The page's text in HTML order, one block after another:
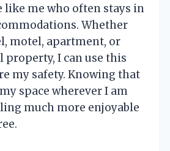
like me who often stays in
Whether
motel, apartment, or
property, I can use this
my safety. Knowing that
space wherever I am
much more enjoyable